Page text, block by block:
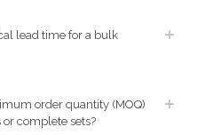
lead time for a bulk
order quantity (MOQ)
complete sets?